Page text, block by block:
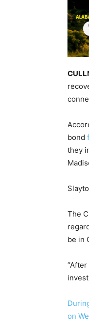
bond
they
The
be in
on